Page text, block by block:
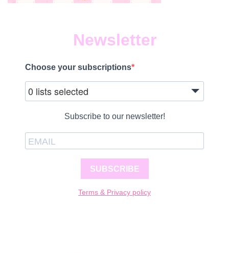
Newsletter
Choose your subscriptions
0 lists selected
Subscribe to our newsletter!
SUBSCRIBE
Terms & Privacy policy